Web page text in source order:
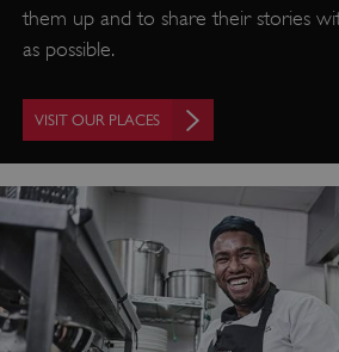
them up and to share their stories
as possible.
VISIT OUR PLACES